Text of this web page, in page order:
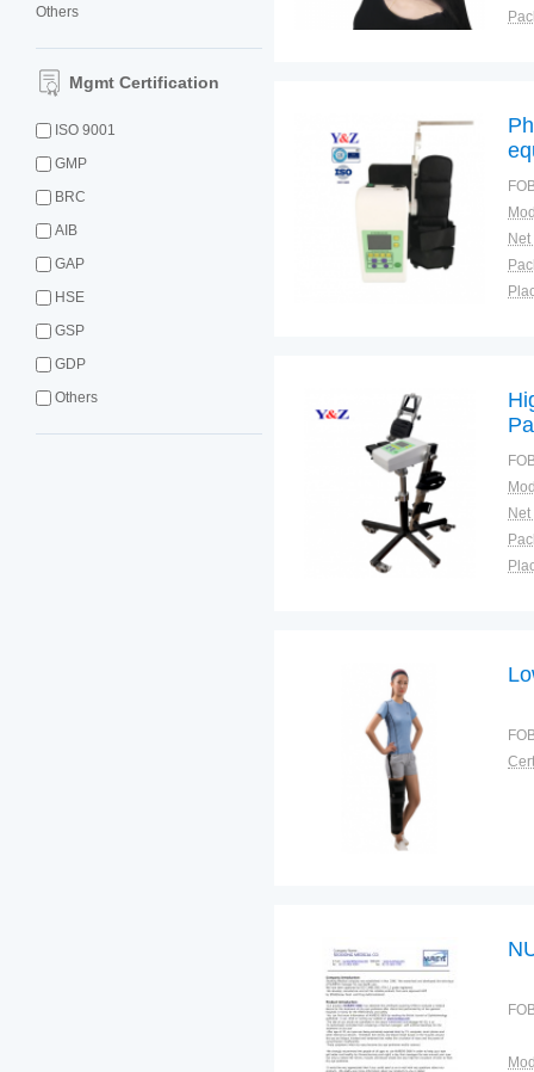
Others
Mgmt Certification
ISO 9001
GMP
BRC
AIB
GAP
HSE
GSP
GDP
Others